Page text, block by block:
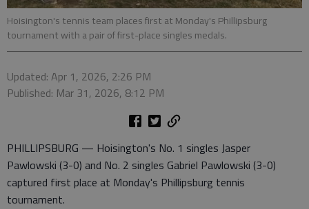
Hoisington's tennis team places first at Monday's Phillipsburg
tournament with a pair of first-place singles medals.
Updated: Apr 1, 2026, 2:26 PM
Published: Mar 31, 2026, 8:12 PM
PHILLIPSBURG — Hoisington's No. 1 singles Jasper
Pawlowski (3-0) and No. 2 singles Gabriel Pawlowski (3-0)
captured first place at Monday's Phillipsburg tennis
tournament.